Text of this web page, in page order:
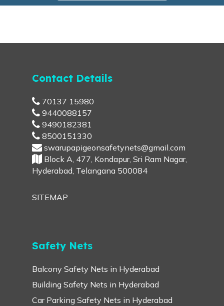
Contact Details
70137 15980
9440088157
9490182381
8500151330
swarupapigeonsafetynets@gmail.com
Block A, 477, Kondapur, Sri Ram Nagar,
Hyderabad, Telangana 500084
SITEMAP
Safety Nets
Balcony Safety Nets in Hyderabad
Building Safety Nets in Hyderabad
Car Parking Safety Nets in Hyderabad